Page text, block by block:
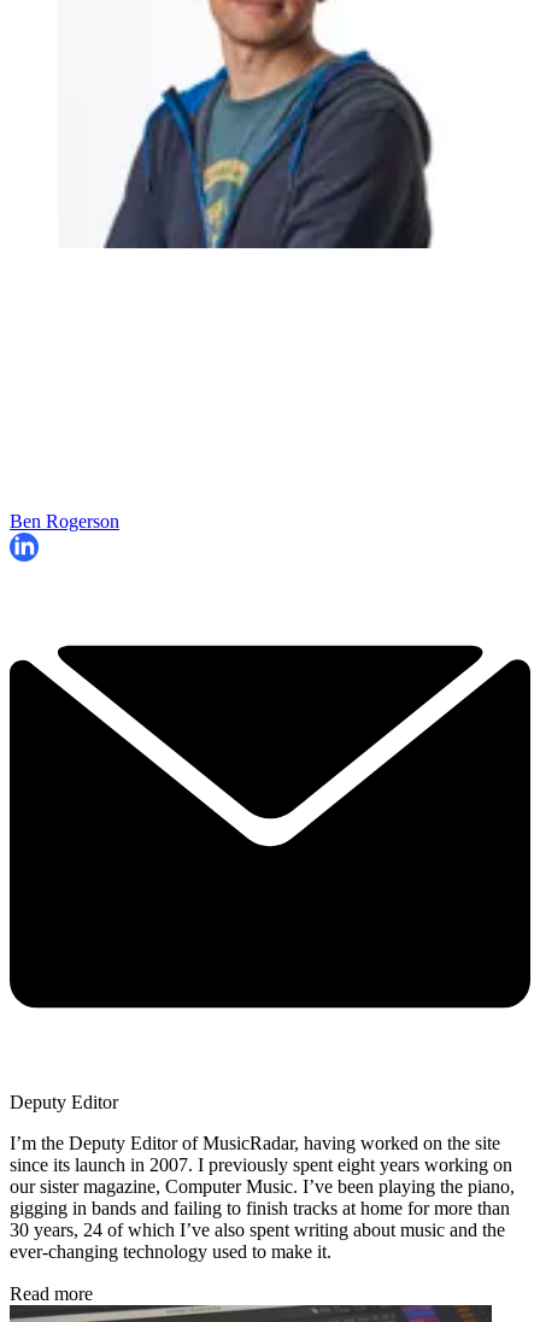
Ben Rogerson
Deputy Editor
I’m the Deputy Editor of MusicRadar, having worked on the site
since its launch in 2007. I previously spent eight years working on
our sister magazine, Computer Music. I’ve been playing the piano,
gigging in bands and failing to finish tracks at home for more than
30 years, 24 of which I’ve also spent writing about music and the
ever-changing technology used to make it.
Read more